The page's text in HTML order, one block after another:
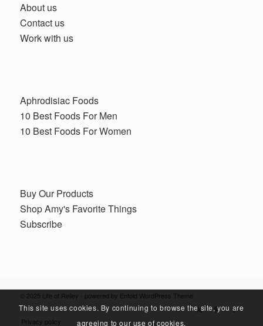
About us
Contact us
Work with us
Aphrodisiac Foods
10 Best Foods For Men
10 Best Foods For Women
Buy Our Products
Shop Amy's Favorite Things
Subscribe
© 2025 Life of Reiley - powered by Enfold WordPress Theme
Privacy policy
This site uses cookies. By continuing to browse the site, you are
agreeing to our use of cookies.